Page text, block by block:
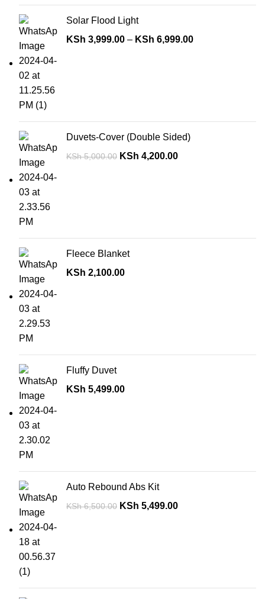
Solar Flood Light
KSh 3,999.00 – KSh 6,999.00
Duvets-Cover (Double Sided)
KSh5,000.00 KSh 4,200.00
Fleece Blanket
KSh 2,100.00
Fluffy Duvet
KSh 5,499.00
Auto Rebound Abs Kit
KSh6,500.00 KSh 5,499.00